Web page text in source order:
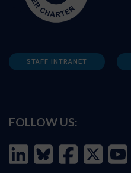
STAFF INTRANET
FOLLOW US: